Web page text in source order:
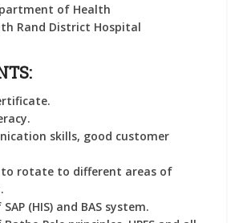
of Health
Rand District Hospital
skills, good customer
to rotate to different areas of
(HIS) and BAS system.